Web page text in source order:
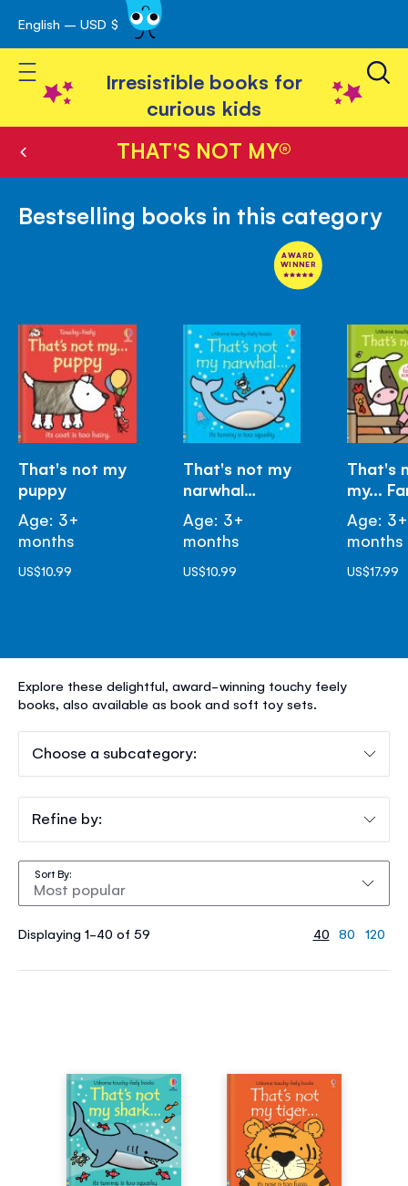
Skip
to
Content
English – USD $
Toggle Nav
Irresistible books for
curious kids
THAT'S NOT MY®
Bestselling books in this category
That's not my
puppy
Age: 3+
months
US$10.99
AWARD
WINNER
That's not my
narwhal…
Age: 3+
months
US$10.99
That's
my...
Age: 3+
months
US$17.99
THAT'S
NOT
MY®
Explore these delightful, award-winning touchy feely
books, also available as book and soft toy sets.
Displaying 1-40 of 59
Sort By
40 80 120
Choose a subcategory:
Refine by: